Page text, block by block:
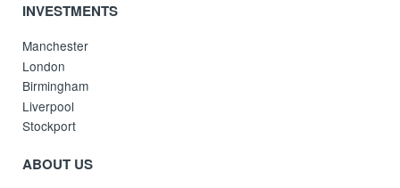
INVESTMENTS
Manchester
London
Birmingham
Liverpool
Stockport
ABOUT US